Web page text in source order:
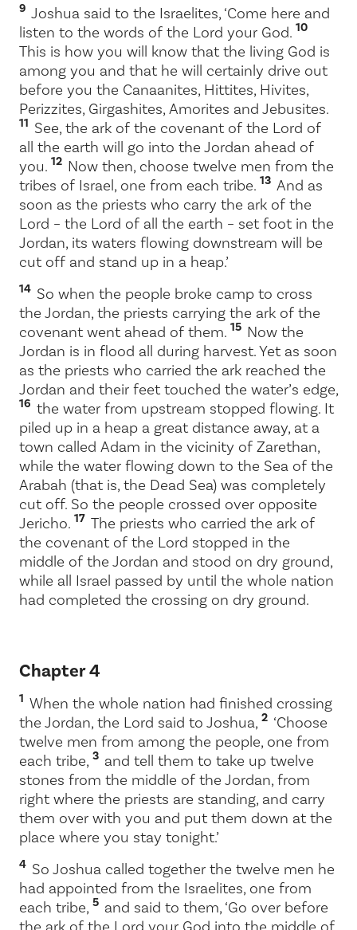
9 Joshua said to the Israelites, ‘Come here and
listen to the words of the Lord your God. 10
This is how you will know that the living God is
among you and that he will certainly drive out
before you the Canaanites, Hittites, Hivites,
Perizzites, Girgashites, Amorites and Jebusites.
11 See, the ark of the covenant of the Lord of
all the earth will go into the Jordan ahead of
you. 12 Now then, choose twelve men from the
tribes of Israel, one from each tribe. 13 And as
soon as the priests who carry the ark of the
Lord – the Lord of all the earth – set foot in the
Jordan, its waters flowing downstream will be
cut off and stand up in a heap.’
14 So when the people broke camp to cross
the Jordan, the priests carrying the ark of the
covenant went ahead of them. 15 Now the
Jordan is in flood all during harvest. Yet as soon
as the priests who carried the ark reached the
Jordan and their feet touched the water’s edge,
16 the water from upstream stopped flowing. It
piled up in a heap a great distance away, at a
town called Adam in the vicinity of Zarethan,
while the water flowing down to the Sea of the
Arabah (that is, the Dead Sea) was completely
cut off. So the people crossed over opposite
Jericho. 17 The priests who carried the ark of
the covenant of the Lord stopped in the
middle of the Jordan and stood on dry ground,
while all Israel passed by until the whole nation
had completed the crossing on dry ground.
Chapter 4
1 When the whole nation had finished crossing
the Jordan, the Lord said to Joshua, 2 ‘Choose
twelve men from among the people, one from
each tribe, 3 and tell them to take up twelve
stones from the middle of the Jordan, from
right where the priests are standing, and carry
them over with you and put them down at the
place where you stay tonight.’
4 So Joshua called together the twelve men he
had appointed from the Israelites, one from
each tribe, 5 and said to them, ‘Go over before
the ark of the Lord your God into the middle of